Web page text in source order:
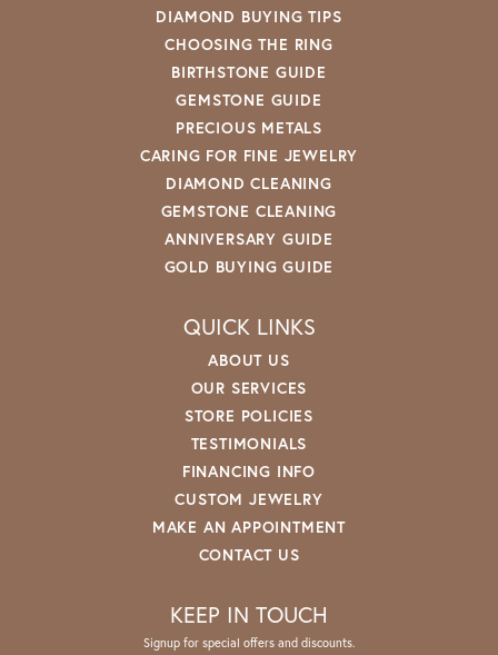
DIAMOND BUYING TIPS
CHOOSING THE RING
BIRTHSTONE GUIDE
GEMSTONE GUIDE
PRECIOUS METALS
CARING FOR FINE JEWELRY
DIAMOND CLEANING
GEMSTONE CLEANING
ANNIVERSARY GUIDE
GOLD BUYING GUIDE
QUICK LINKS
ABOUT US
OUR SERVICES
STORE POLICIES
TESTIMONIALS
FINANCING INFO
CUSTOM JEWELRY
MAKE AN APPOINTMENT
CONTACT US
KEEP IN TOUCH
Signup for special offers and discounts.